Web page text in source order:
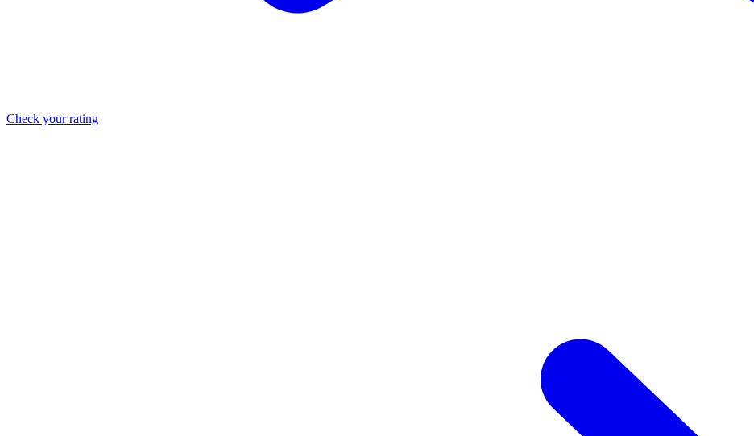
Check your rating